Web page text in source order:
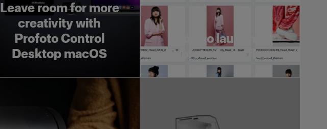
Leave room for more
creativity with
Profoto Control
Desktop macOS
Profoto launches
Profoto Assetflow